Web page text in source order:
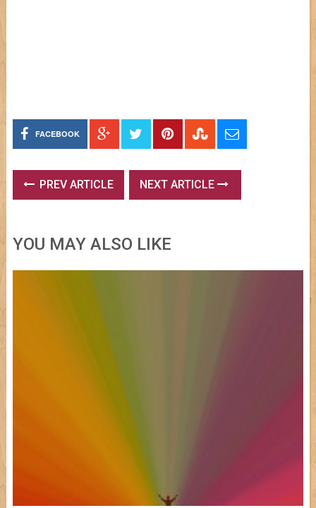
FACEBOOK
PREV ARTICLE NEXT ARTICLE
YOU MAY ALSO LIKE